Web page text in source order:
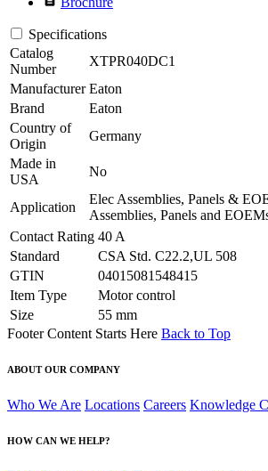
Specifications
Catalog
Number
XTPR040DC1
Manufacturer Eaton
Brand
Eaton
Country of
Origin
Germany
Made in
USA
No
Application
Elec Assemblies, Panels &
Assemblies, Panels and
Contact Rating 40 A
Standard
CSA Std. C22.2,UL 508
GTIN
04015081548415
Item Type
Motor control
Size
55 mm
Footer Content Starts Here Back to Top
ABOUT OUR COMPANY
Who We Are Locations Careers Knowledge
HOW CAN WE HELP?